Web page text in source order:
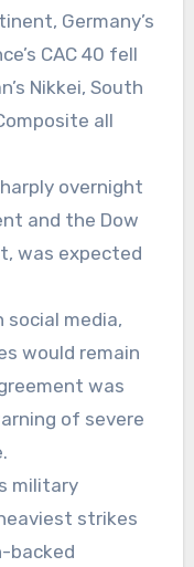
Germany’s
CAC 40 fell
Nikkei, South
all
overnight
and the Dow
was expected
social media,
would remain
was
of severe
military
strikes
backed